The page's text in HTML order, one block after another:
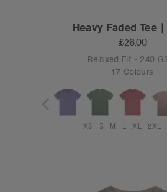
Heavy Faded Tee
£26.00
Relaxed Fit - 240
17 Colours
XS S M L XL 2XL